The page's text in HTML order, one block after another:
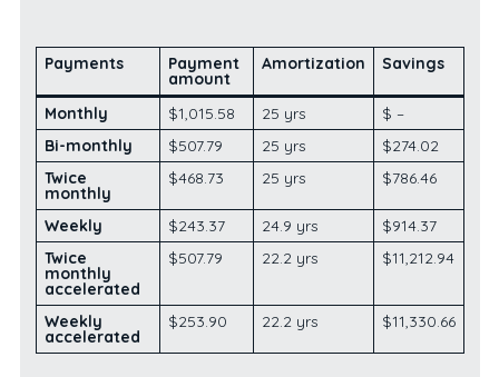
Payments Payment
amount
Amortization Savings
Monthly $1,015.58 25 yrs
$ –
Bi-monthly
$507.79 25 yrs
$274.02
Twice
monthly
$468.73 25 yrs $786.46
Weekly $243.37 24.9 yrs
$914.37
Twice
monthly
accelerated
$507.79 22.2 yrs $11,212.94
Weekly
accelerated
$253.90 22.2 yrs $11,330.66